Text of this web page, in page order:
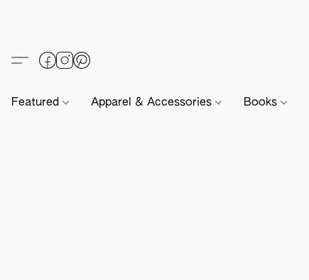
Featured Apparel & Accessories Books